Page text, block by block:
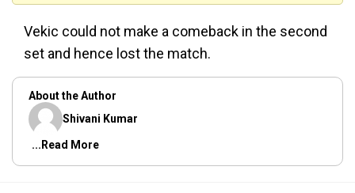
Vekic could not make a comeback in the second
set and hence lost the match.
About the Author
Shivani Kumar
...Read More